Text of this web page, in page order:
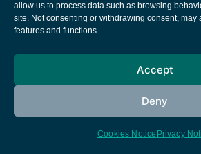
allow us to process data such as browsing
site. Not consenting or withdrawing consent, may
features and functions.
Accept
Deny
Cookies Notice Privacy
European Space
Cookies notice